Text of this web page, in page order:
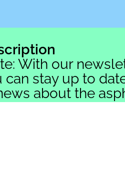
With our
stay up to
about the
to subscribe.